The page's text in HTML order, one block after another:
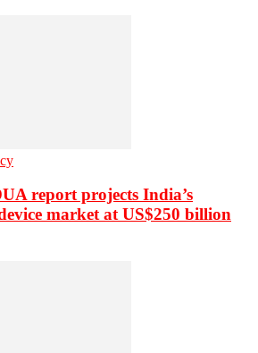
report projects India’s
market at US$250 billion